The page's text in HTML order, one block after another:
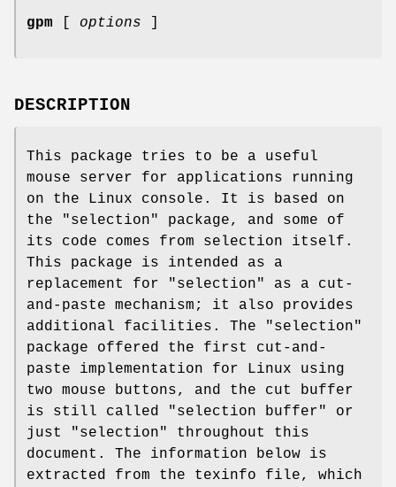
gpm options
DESCRIPTION
This package tries to be a useful
mouse server for applications running
on the Linux console. It is based on
the "selection" package, and some of
its code comes from selection itself.
This package is intended as a
replacement for "selection" as a cut-
and-paste mechanism; it also provides
additional facilities. The "selection"
package offered the first cut-and-
paste implementation for Linux using
two mouse buttons, and the cut buffer
is still called "selection buffer" or
just "selection" throughout this
document. The information below is
extracted from the texinfo file, which